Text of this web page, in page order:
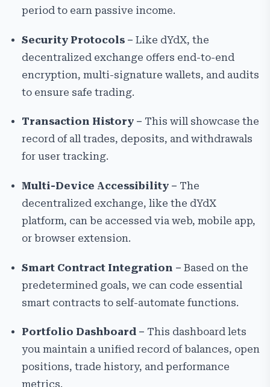
period to earn passive income.
Security Protocols – Like dYdX, the
decentralized exchange offers end-to-end
encryption, multi-signature wallets, and audits
to ensure safe trading.
Transaction History – This will showcase the
record of all trades, deposits, and withdrawals
for user tracking.
Multi-Device Accessibility – The
decentralized exchange, like the dYdX
platform, can be accessed via web, mobile app,
or browser extension.
Smart Contract Integration – Based on the
predetermined goals, we can code essential
smart contracts to self-automate functions.
Portfolio Dashboard – This dashboard lets
you maintain a unified record of balances, open
positions, trade history, and performance
metrics.